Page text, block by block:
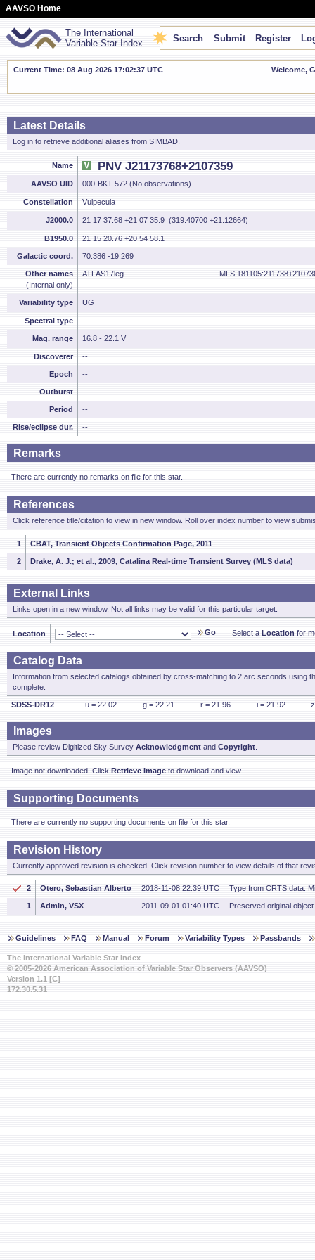
AAVSO Home
The International
Variable Star Index
Search Submit Register
Current Time: 08 Aug 2026 17:02:38 UTC Welcome,
Latest Details
Log in to retrieve additional aliases from SIMBAD.
Name PNV J21173768+2107359
AAVSO UID 000-BKT-572 (No observations)
Constellation Vulpecula
J2000.0 21 17 37.68 +21 07 35.9 (319.40700 +21.12664)
B1950.0 21 15 20.76 +20 54 58.1
Galactic coord. 70.386 -19.269
Other names
(Internal only)
ATLAS17leg MLS
Variability type UG
Spectral type --
Mag. range 16.8 - 22.1 V
Discoverer --
Epoch --
Outburst --
Period --
Rise/eclipse dur. --
Remarks
There are currently no remarks on file for this star.
References
Click reference title/citation to view in new window. Roll over index number to view
1 CBAT, Transient Objects Confirmation Page, 2011
2 Drake, A. J.; et al., 2009, Catalina Real-time Transient Survey (MLS data)
External Links
Links open in a new window. Not all links may be valid for this particular target.
Location Go Select a Location for
Catalog Data
Information from selected catalogs obtained by cross-matching to 2 arc seconds using
complete.
SDSS-DR12 u = 22.02 g = 22.21 r = 21.96 i = 21.92
Images
Please review Digitized Sky Survey Acknowledgment and Copyright
Image not downloaded. Click Retrieve Image to download and view.
Supporting Documents
There are currently no supporting documents on file for this star.
Revision History
Currently approved revision is checked. Click revision number to view details of that
2 Otero, Sebastian Alberto 2018-11-08 22:39 UTC Type from CRTS data.
1 Admin, VSX 2011-09-01 01:40 UTC Preserved original
Guidelines FAQ Manual Forum Variability Types Passbands
The International Variable Star Index
© 2005-2026 American Association of Variable Star Observers (AAVSO)
Version 1.1 [C]
172.30.5.31